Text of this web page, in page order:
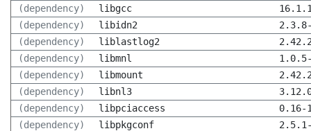
(dependency)
libgcc
(dependency)
libidn2
(dependency)
liblastlog2
(dependency)
libmnl
(dependency)
libmount
(dependency)
libnl3
(dependency)
libpciaccess
0.16-
(dependency)
libpkgconf